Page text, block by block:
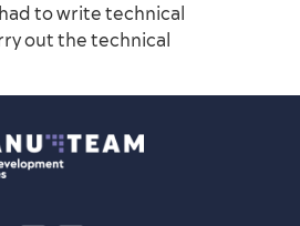
to write technical
out the technical